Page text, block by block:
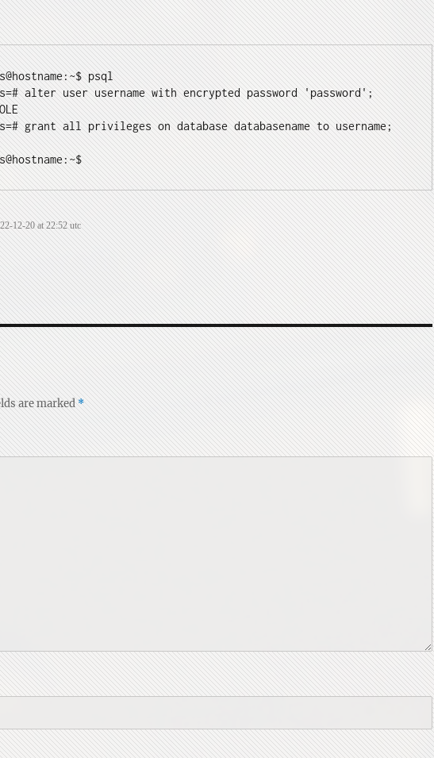
psql
alter user username with encrypted password 'password';
grant all privileges on database databasename to username;
12-20 at 22:52 utc
are marked *